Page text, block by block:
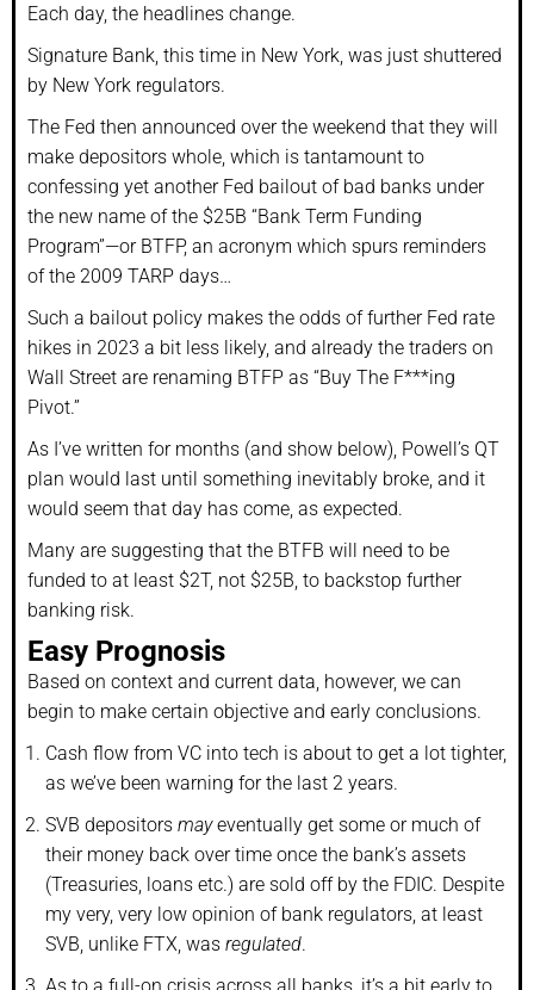
Each day, the headlines change.
Signature Bank, this time in New York, was just shuttered
by New York regulators.
The Fed then announced over the weekend that they will
make depositors whole, which is tantamount to
confessing yet another Fed bailout of bad banks under
the new name of the $25B “Bank Term Funding
Program”—or BTFP, an acronym which spurs reminders
of the 2009 TARP days…
Such a bailout policy makes the odds of further Fed rate
hikes in 2023 a bit less likely, and already the traders on
Wall Street are renaming BTFP as “Buy The F***ing
Pivot.”
As I’ve written for months (and show below), Powell’s QT
plan would last until something inevitably broke, and it
would seem that day has come, as expected.
Many are suggesting that the BTFB will need to be
funded to at least $2T, not $25B, to backstop further
banking risk.
Easy Prognosis
Based on context and current data, however, we can
begin to make certain objective and early conclusions.
Cash flow from VC into tech is about to get a lot tighter,
as we’ve been warning for the last 2 years.
SVB depositors mayeventually get some or much of
their money back over time once the bank’s assets
(Treasuries, loans etc.) are sold off by the FDIC. Despite
my very, very low opinion of bank regulators, at least
SVB, unlike FTX, was regulated.